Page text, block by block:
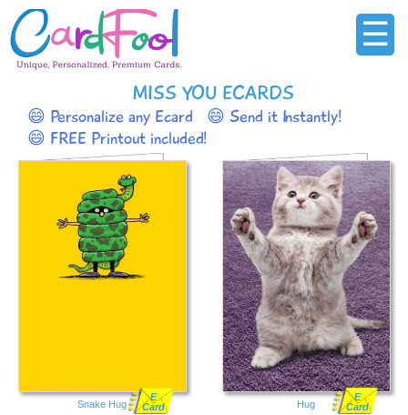
☰
MISS YOU ECARDS
😄 Personalize any Ecard
😄 Send it Instantly!
😄 FREE Printout included!
Snake Hug
E
Card
Hug
E
Card